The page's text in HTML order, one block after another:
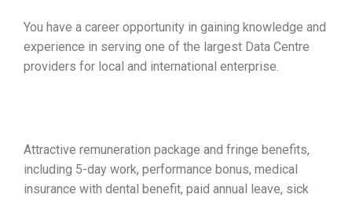
You have a career opportunity in gaining knowledge and
experience in serving one of the largest Data Centre
providers for local and international enterprise.
Attractive remuneration package and fringe benefits,
including 5-day work, performance bonus, medical
insurance with dental benefit, paid annual leave, sick